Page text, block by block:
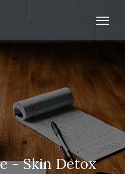
- Skin Detox